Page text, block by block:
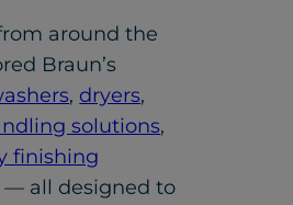
around the
Braun’s
, dryers,
solutions,
finishing
— all designed to